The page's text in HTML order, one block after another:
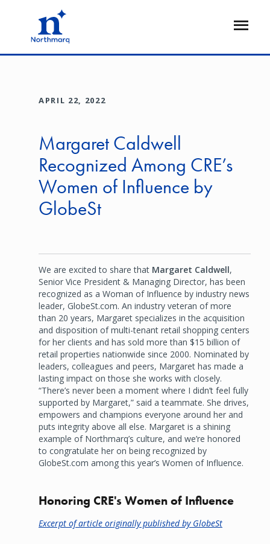
Open
APRIL 22, 2022
Margaret Caldwell
Recognized Among CRE’s
Women of Influence by
GlobeSt
We are excited to share that Margaret Caldwell,
Senior Vice President & Managing Director, has been
recognized as a Woman of Influence by industry news
leader, GlobeSt.com. An industry veteran of more
than 20 years, Margaret specializes in the acquisition
and disposition of multi-tenant retail shopping centers
for her clients and has sold more than $15 billion of
retail properties nationwide since 2000. Nominated by
leaders, colleagues and peers, Margaret has made a
lasting impact on those she works with closely.
“There’s never been a moment where I didn’t feel fully
supported by Margaret,” said a teammate. She drives,
empowers and champions everyone around her and
puts integrity above all else. Margaret is a shining
example of Northmarq’s culture, and we’re honored
to congratulate her on being recognized by
GlobeSt.com among this year’s Women of Influence.
Honoring CRE's Women of Influence
Excerpt of article originally published by GlobeSt